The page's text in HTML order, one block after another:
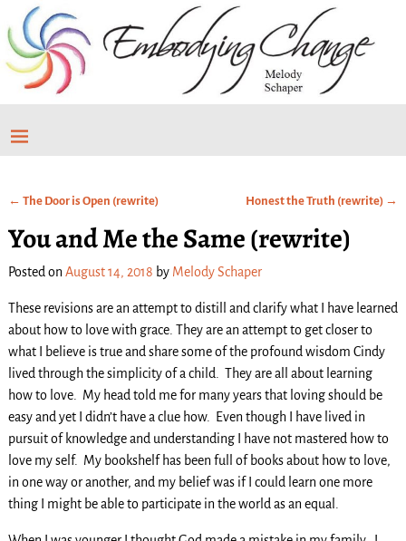
← The Door is Open (rewrite) Honest the Truth (rewrite) →
You and Me the Same (rewrite)
Posted on August 14, 2018 by Melody Schaper
These revisions are an attempt to distill and clarify what I have learned
about how to love with grace. They are an attempt to get closer to
what I believe is true and share some of the profound wisdom Cindy
lived through the simplicity of a child. They are all about learning
how to love. My head told me for many years that loving should be
easy and yet I didn’t have a clue how. Even though I have lived in
pursuit of knowledge and understanding I have not mastered how to
love my self. My bookshelf has been full of books about how to love,
in one way or another, and my belief was if I could learn one more
thing I might be able to participate in the world as an equal.